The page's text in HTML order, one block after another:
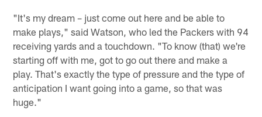
"It's my dream – just come out here and be able to
make plays," said Watson, who led the Packers with 94
receiving yards and a touchdown. "To know (that) we're
starting off with me, got to go out there and make a
play. That's exactly the type of pressure and the type of
anticipation I want going into a game, so that was
huge."